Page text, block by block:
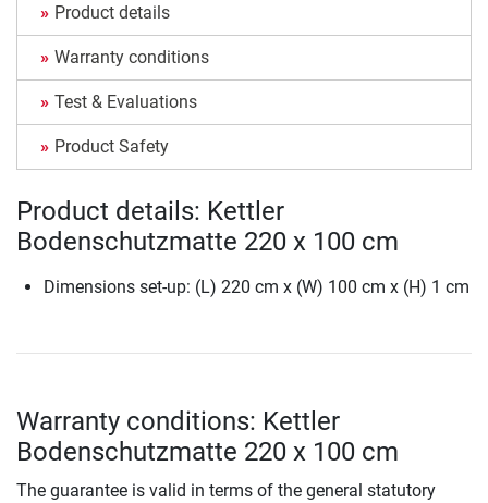
Product details
Warranty conditions
Test & Evaluations
Product Safety
Product details: Kettler
Bodenschutzmatte 220 x 100 cm
Dimensions set-up: (L) 220 cm x (W) 100 cm x (H) 1 cm
Warranty conditions: Kettler
Bodenschutzmatte 220 x 100 cm
The guarantee is valid in terms of the general statutory